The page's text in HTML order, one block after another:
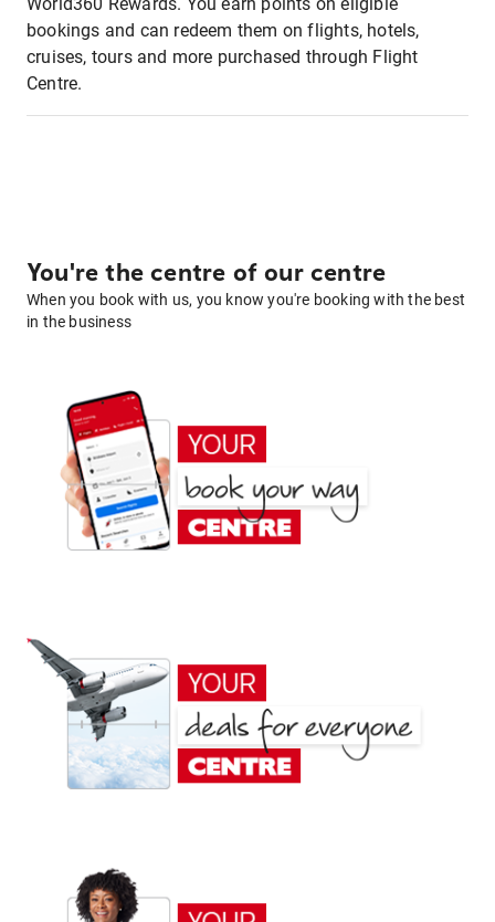
bookings and can redeem them on flights, hotels,
cruises, tours and more purchased through Flight
Centre.
You're the centre of our centre
When you book with us, you know you're booking with the best
in the business